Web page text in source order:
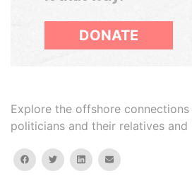
DONATE
Explore the offshore
politicians and their relatives and
facebooktwitterlinkedinemail